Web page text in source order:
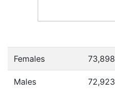
Females 73,898
Males 72,923